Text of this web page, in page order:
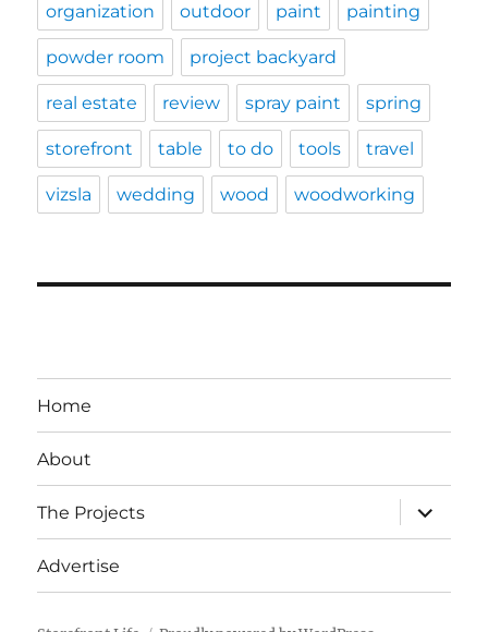
organization outdoor paint painting
powder room project backyard
real estate review spray paint spring
storefront table to do tools travel
vizsla wedding wood woodworking
Home
About
The Projects
expand
child
menu
Advertise